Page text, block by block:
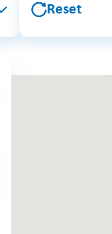
Reset